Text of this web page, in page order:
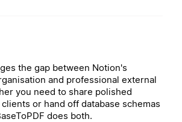
the gap between Notion's
and professional external
you need to share polished
or hand off database schemas
does both.